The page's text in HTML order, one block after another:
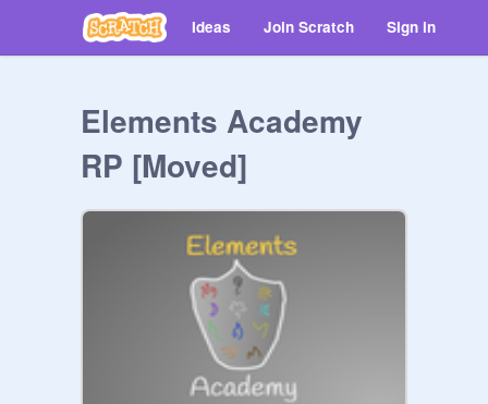
Ideas Join Scratch Sign in
Elements Academy
RP [Moved]